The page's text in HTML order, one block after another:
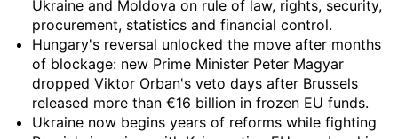
Ukraine and Moldova on rule of law, rights, security,
procurement, statistics and financial control.
Hungary's reversal unlocked the move after months
of blockage: new Prime Minister Peter Magyar
dropped Viktor Orban's veto days after Brussels
released more than €16 billion in frozen EU funds.
Ukraine now begins years of reforms while fighting